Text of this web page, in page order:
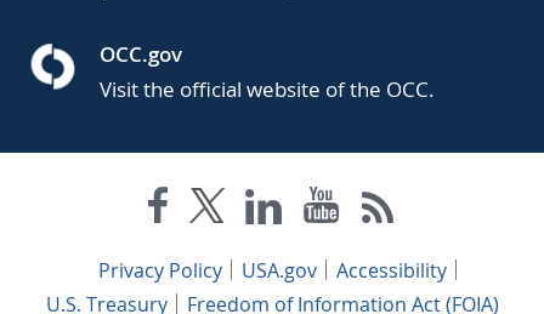
OCC.gov
Visit the official website of the OCC.
Privacy Policy USA.gov
Accessibility
U.S. Treasury
Freedom of Information Act (FOIA)